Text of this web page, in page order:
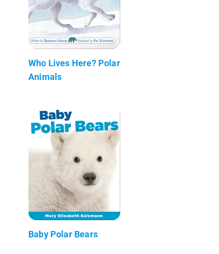
Who Lives Here? Polar
Animals
Baby Polar Bears